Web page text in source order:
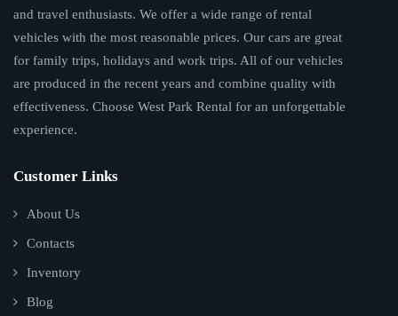
and travel enthusiasts. We offer a wide range of rental
vehicles with the most reasonable prices. Our cars are great
for family trips, holidays and work trips. All of our vehicles
are produced in the recent years and combine quality with
effectiveness. Choose West Park Rental for an unforgettable
experience.
Customer Links
About Us
Contacts
Inventory
Blog